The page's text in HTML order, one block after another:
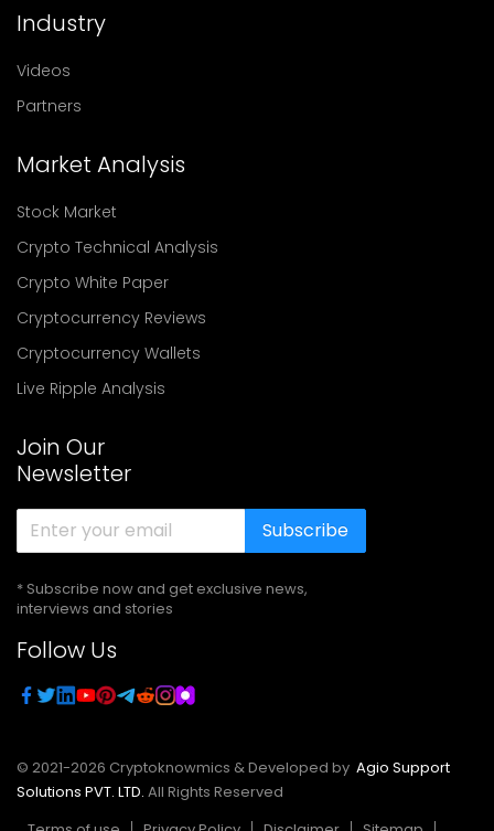
Industry
Videos
Partners
Market Analysis
Stock Market
Crypto Technical Analysis
Crypto White Paper
Cryptocurrency Reviews
Cryptocurrency Wallets
Live Ripple Analysis
Join Our
Newsletter
Subscribe
* Subscribe now and get exclusive news,
interviews and stories
Follow Us
© 2021-2026 Cryptoknowmics & Developed by Agio Support
Solutions PVT. LTD. All Rights Reserved